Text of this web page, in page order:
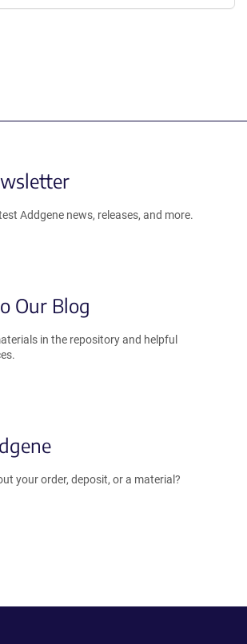
Addgene news, releases, and more.
Our Blog
in the repository and helpful
your order, deposit, or a material?